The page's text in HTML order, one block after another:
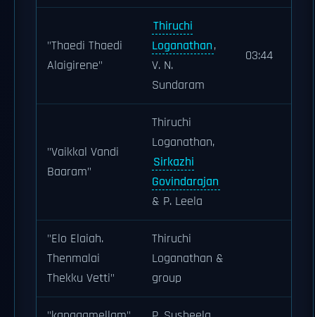
"Thaedi Thaedi
Alaigirene"
Thiruchi
Loganathan,
V. N.
Sundaram
03:44
"Vaikkal Vandi
Baaram"
Thiruchi
Loganathan,
Sirkazhi
Govindarajan
& P. Leela
"Elo Elaiah.
Thenmalai
Thekku Vetti"
Thiruchi
Loganathan &
group